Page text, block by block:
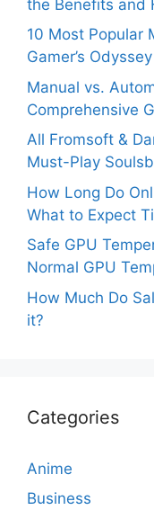
the Benefits and
10 Most Popular
Gamer’s Odyssey
Manual vs.
Comprehensive
All Fromsoft &
Must-Play
How Long Do
What to Expect
Safe GPU
Normal GPU
How Much Do
it?
Categories
Anime
Business